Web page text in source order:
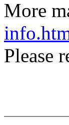
More
Please